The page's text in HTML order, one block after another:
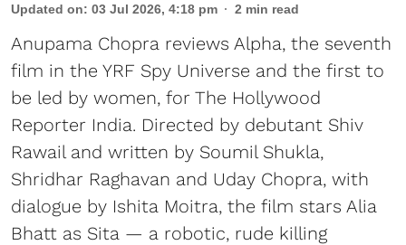
Updated on: 03 Jul 2026, 4:18 pm 2 min read
Anupama Chopra reviews Alpha, the seventh
film in the YRF Spy Universe and the first to
be led by women, for The Hollywood
Reporter India. Directed by debutant Shiv
Rawail and written by Soumil Shukla,
Shridhar Raghavan and Uday Chopra, with
dialogue by Ishita Moitra, the film stars Alia
Bhatt as Sita — a robotic, rude killing